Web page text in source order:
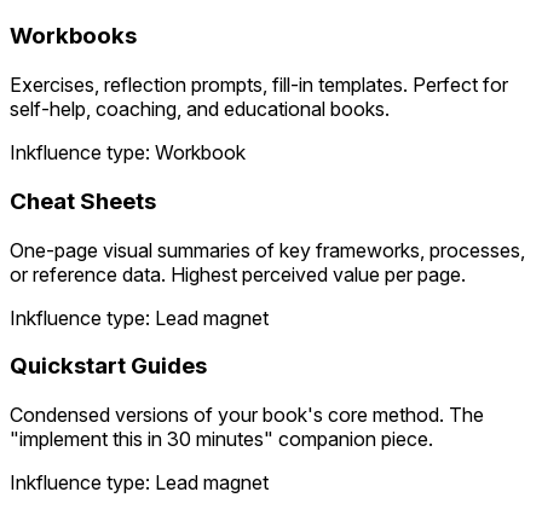
Workbooks
Exercises, reflection prompts, fill-in templates. Perfect for
self-help, coaching, and educational books.
Inkfluence type: Workbook
Cheat Sheets
One-page visual summaries of key frameworks, processes,
or reference data. Highest perceived value per page.
Inkfluence type: Lead magnet
Quickstart Guides
Condensed versions of your book's core method. The
"implement this in 30 minutes" companion piece.
Inkfluence type: Lead magnet